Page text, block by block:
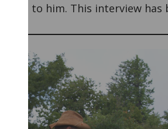
means to him. This interview